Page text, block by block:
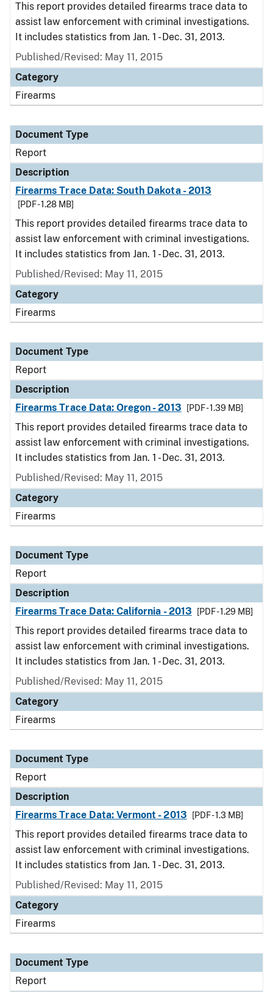
This report provides detailed firearms trace data to
assist law enforcement with criminal investigations.
It includes statistics from Jan. 1 - Dec. 31, 2013.
Published/Revised: May 11, 2015
Category
Firearms
Document Type
Report
Description
Firearms Trace Data: South Dakota - 2013
[PDF - 1.28 MB]
This report provides detailed firearms trace data to
assist law enforcement with criminal investigations.
It includes statistics from Jan. 1 - Dec. 31, 2013.
Published/Revised: May 11, 2015
Category
Firearms
Document Type
Report
Description
Firearms Trace Data: Oregon - 2013
[PDF - 1.39 MB]
This report provides detailed firearms trace data to
assist law enforcement with criminal investigations.
It includes statistics from Jan. 1 - Dec. 31, 2013.
Published/Revised: May 11, 2015
Category
Firearms
Document Type
Report
Description
Firearms Trace Data: California - 2013
[PDF - 1.29 MB]
This report provides detailed firearms trace data to
assist law enforcement with criminal investigations.
It includes statistics from Jan. 1 - Dec. 31, 2013.
Published/Revised: May 11, 2015
Category
Firearms
Document Type
Report
Description
Firearms Trace Data: Vermont - 2013
[PDF - 1.3 MB]
This report provides detailed firearms trace data to
assist law enforcement with criminal investigations.
It includes statistics from Jan. 1 - Dec. 31, 2013.
Published/Revised: May 11, 2015
Category
Firearms
Document Type
Report